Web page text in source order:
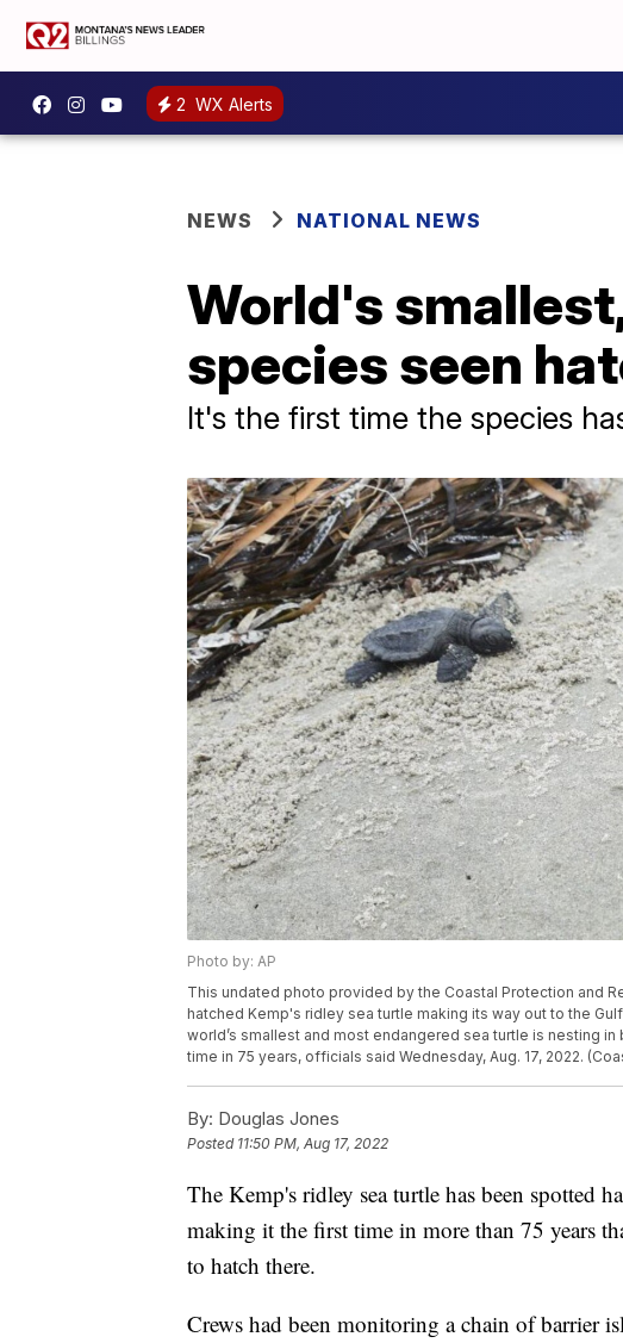
2 WX Alerts
NEWS NATIONAL NEWS
World's
species seen
It's the first time the species
Photo by: AP
This undated photo provided by the Coastal Protection and
hatched Kemp's ridley sea turtle making its way out to the
world’s smallest and most endangered sea turtle is nesting
time in 75 years, officials said Wednesday, Aug. 17, 2022.
By: Douglas Jones
Posted 11:50 PM, Aug 17, 2022
The Kemp's ridley sea turtle has been spotted
making it the first time in more than 75 years
to hatch there.
Crews had been monitoring a chain of barrier